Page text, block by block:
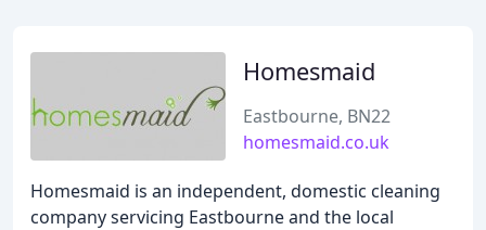
Homesmaid
Eastbourne, BN22
homesmaid.co.uk
Homesmaid is an independent, domestic cleaning
company servicing Eastbourne and the local